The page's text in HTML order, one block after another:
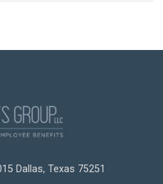
Dallas, Texas 75251